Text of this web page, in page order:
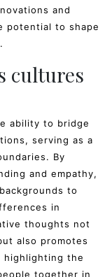
and
potential to shape
cultures
ability to bridge
serving as a
By
and empathy,
to
in
thoughts not
also promotes
highlighting the
together in